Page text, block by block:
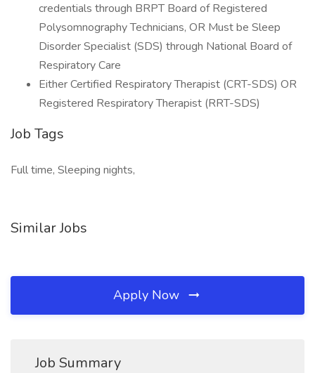
credentials through BRPT Board of Registered
Polysomnography Technicians, OR Must be Sleep
Disorder Specialist (SDS) through National Board of
Respiratory Care
Either Certified Respiratory Therapist (CRT-SDS) OR
Registered Respiratory Therapist (RRT-SDS)
Job Tags
Full time, Sleeping nights,
Similar Jobs
Apply Now
Job Summary